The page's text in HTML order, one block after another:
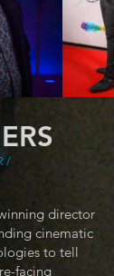
director
cinematic
to tell
facing